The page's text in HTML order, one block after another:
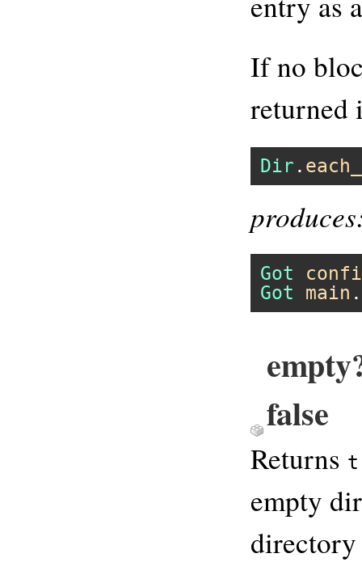
If no
returned
Dir .
Got
Got
main .
false
Returns
empty